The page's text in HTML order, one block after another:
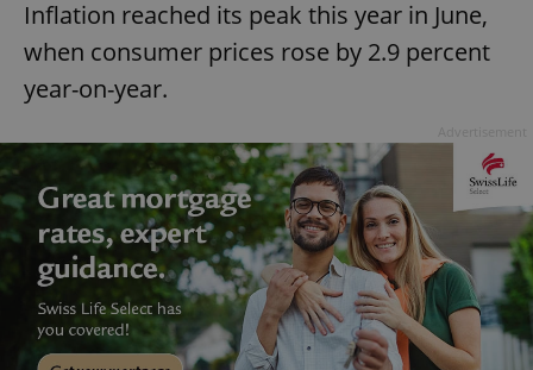
Inflation reached its peak this year in June,
when consumer prices rose by 2.9 percent
year-on-year.